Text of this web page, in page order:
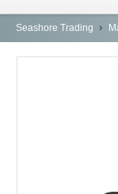
HOME
Seashore Trading